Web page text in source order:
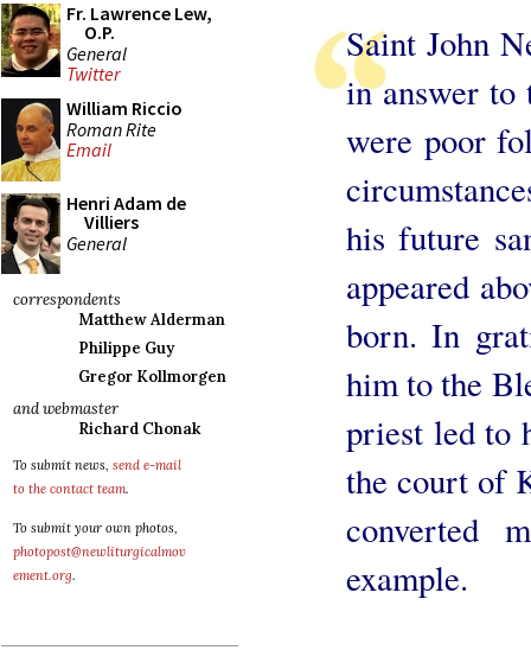
Fr. Lawrence Lew,
O.P.
General
Twitter
William Riccio
Roman Rite
Email
Henri Adam de
Villiers
General
correspondents
Matthew Alderman
Philippe Guy
Gregor Kollmorgen
and webmaster
Richard Chonak
To submit news, send e-mail
to the contact team.
To submit your own photos,
photopost@newliturgicalmov
ement.org.
Saint John
in answer to
were poor
his future
appeared
born. In
him to the
priest led to
the court of
converted
example.